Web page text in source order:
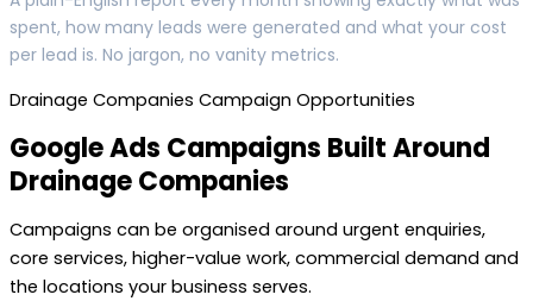
spent, how many leads were generated and what your cost
per lead is. No jargon, no vanity metrics.
Drainage Companies Campaign Opportunities
Google Ads Campaigns Built Around
Drainage Companies
Campaigns can be organised around urgent enquiries,
core services, higher-value work, commercial demand and
the locations your business serves.